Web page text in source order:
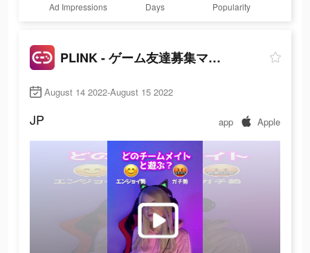
Ad Impressions Days Popularity
PLINK - ゲーム友達募集マッチングアプリ
August 14 2022-August 15 2022
JP app Apple